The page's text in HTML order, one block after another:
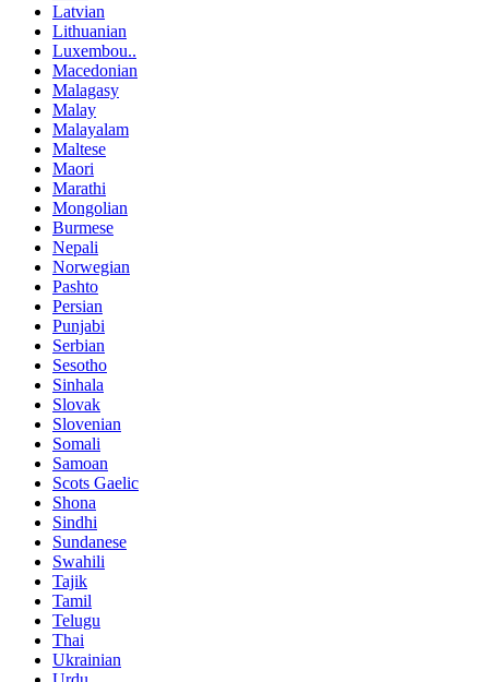
Latvian
Lithuanian
Luxembou..
Macedonian
Malagasy
Malay
Malayalam
Maltese
Maori
Marathi
Mongolian
Burmese
Nepali
Norwegian
Pashto
Persian
Punjabi
Serbian
Sesotho
Sinhala
Slovak
Slovenian
Somali
Samoan
Scots Gaelic
Shona
Sindhi
Sundanese
Swahili
Tajik
Tamil
Telugu
Thai
Ukrainian